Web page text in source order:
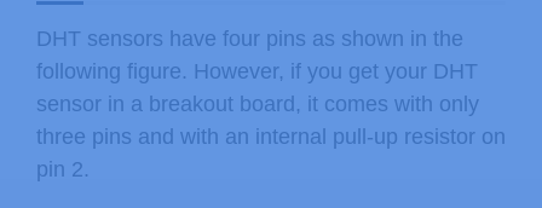
DHT sensors have four pins as shown in the
following figure. However, if you get your DHT
sensor in a breakout board, it comes with only
three pins and with an internal pull-up resistor on
pin 2.